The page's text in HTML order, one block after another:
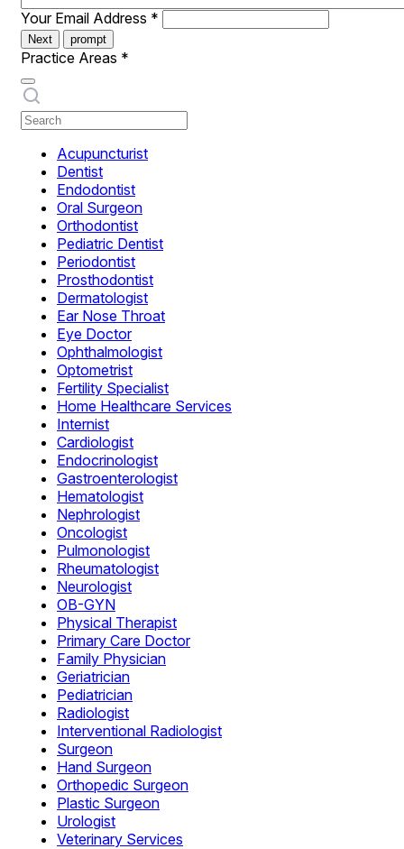
Your Email Address *
Next prompt
Practice Areas *
Acupuncturist
Dentist
Endodontist
Oral Surgeon
Orthodontist
Pediatric Dentist
Periodontist
Prosthodontist
Dermatologist
Ear Nose Throat
Eye Doctor
Ophthalmologist
Optometrist
Fertility Specialist
Home Healthcare Services
Internist
Cardiologist
Endocrinologist
Gastroenterologist
Hematologist
Nephrologist
Oncologist
Pulmonologist
Rheumatologist
Neurologist
OB-GYN
Physical Therapist
Primary Care Doctor
Family Physician
Geriatrician
Pediatrician
Radiologist
Interventional Radiologist
Surgeon
Hand Surgeon
Orthopedic Surgeon
Plastic Surgeon
Urologist
Veterinary Services